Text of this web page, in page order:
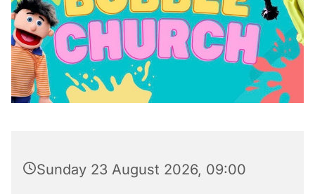
Sunday 23 August 2026, 09:00